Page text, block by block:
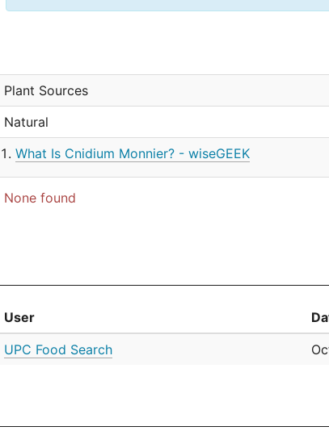
Plant Sources
Natural
What Is Cnidium Monnier? - wiseGEEK
None found
User
UPC Food Search